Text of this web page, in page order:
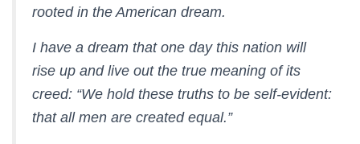
rooted in the American dream.
I have a dream that one day this nation will
rise up and live out the true meaning of its
creed: “We hold these truths to be self-evident:
that all men are created equal.”